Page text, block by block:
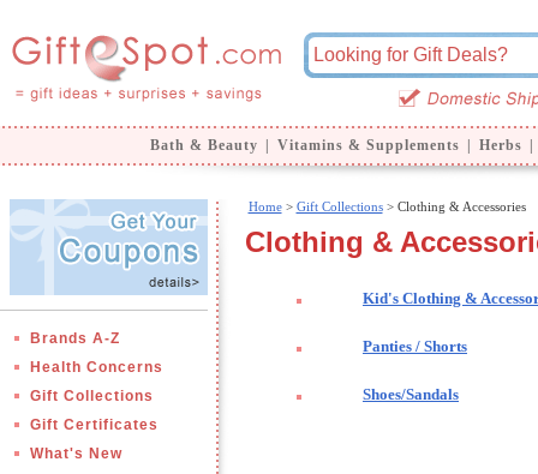
Bath & Beauty Vitamins & Supplements Herbs
Brands A-Z
Health Concerns
Gift Collections
Gift Certificates
What's New
Home> Gift Collections> Clothing & Accessories
Clothing &
Kid's Clothing &
Panties / Shorts
Shoes/Sandals